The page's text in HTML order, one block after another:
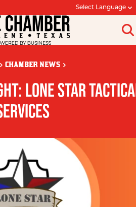
Select Language
CHAMBER NEWS
LONE STAR